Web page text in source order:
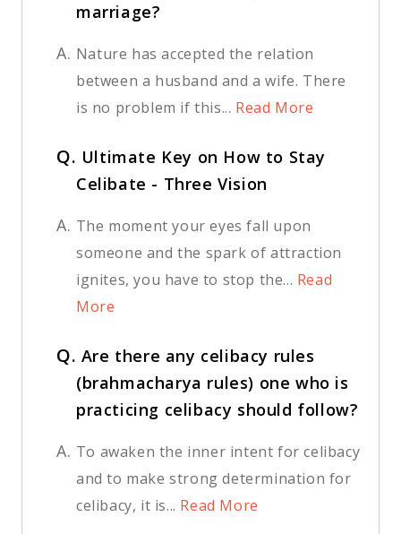
marriage?
A. Nature has accepted the relation
between a husband and a wife. There
is no problem if this... Read More
Q. Ultimate Key on How to Stay
Celibate - Three Vision
A. The moment your eyes fall upon
someone and the spark of attraction
ignites, you have to stop the... Read
More
Q. Are there any celibacy rules
(brahmacharya rules) one who is
practicing celibacy should follow?
A. To awaken the inner intent for celibacy
and to make strong determination for
celibacy, it is... Read More